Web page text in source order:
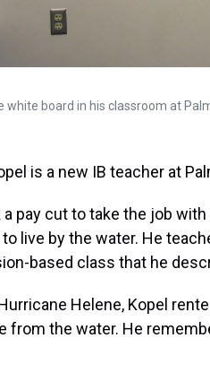
white board in his classroom at
is a new IB teacher at
a pay cut to take the job
live by the water. He
based class that he
Helene, Kopel
from the water. He